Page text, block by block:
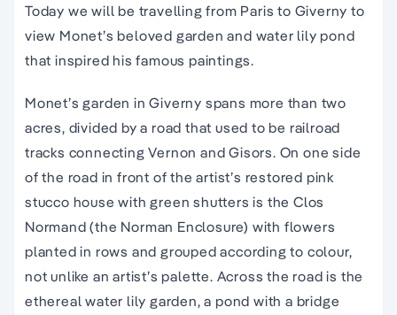
Today we will be travelling from Paris to Giverny to
view Monet’s beloved garden and water lily pond
that inspired his famous paintings.
Monet’s garden in Giverny spans more than two
acres, divided by a road that used to be railroad
tracks connecting Vernon and Gisors. On one side
of the road in front of the artist’s restored pink
stucco house with green shutters is the Clos
Normand (the Norman Enclosure) with flowers
planted in rows and grouped according to colour,
not unlike an artist’s palette. Across the road is the
ethereal water lily garden, a pond with a bridge